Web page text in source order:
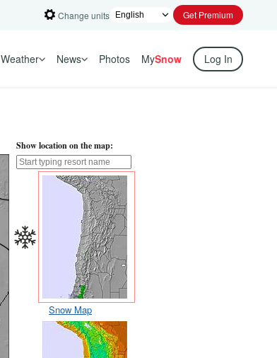
Change units Get Premium
Weather News Photos MySnow Log In
Show location on the map:
Snow Map